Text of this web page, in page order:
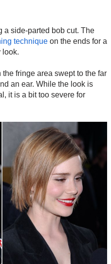
a side-parted bob cut. The
technique on the ends for a
look.
fringe area swept to the far
an ear. While the look is
it is a bit too severe for